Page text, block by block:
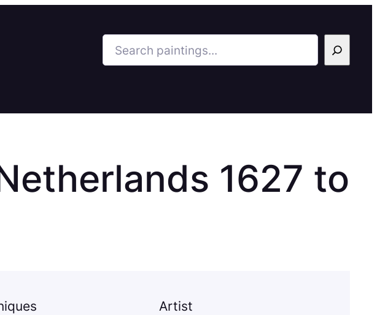
Search
1627 to
Artist